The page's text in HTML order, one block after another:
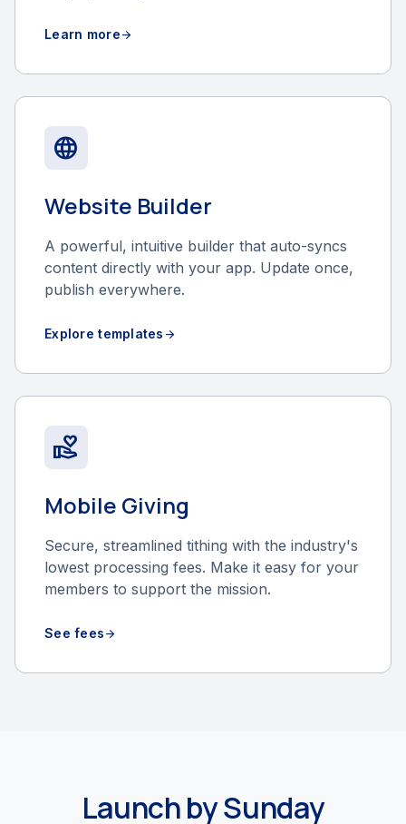
Learn morearrow_forward
language
Website Builder
A powerful, intuitive builder that auto-syncs
content directly with your app. Update once,
publish everywhere.
Explore templates arrow_forward
volunteer_activism
Mobile Giving
Secure, streamlined tithing with the industry's
lowest processing fees. Make it easy for your
members to support the mission.
See feesarrow_forward
Launch by Sunday